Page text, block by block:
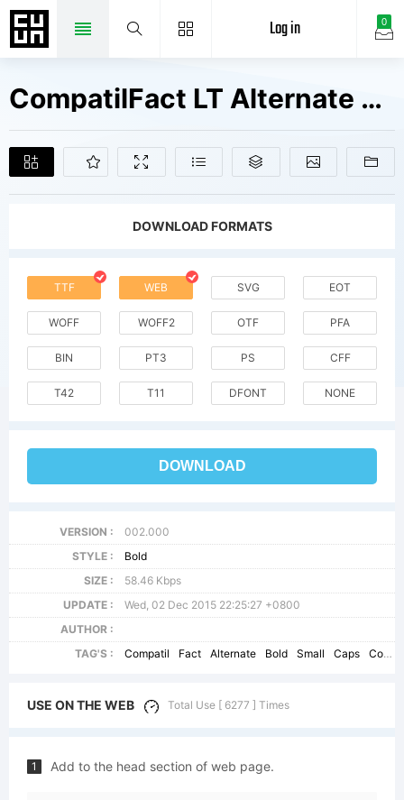
0
Log in
CompatilFact LT Alternate Bold Small Caps Fonts Free Downloads
DOWNLOAD FORMATS
TTF WEB SVG EOT
WOFF WOFF2 OTF PFA
BIN PT3 PS CFF
T42 T11 DFONT NONE
DOWNLOAD
VERSION :
002.000
STYLE :
Bold
SIZE :
58.46 Kbps
UPDATE :
Wed, 02 Dec 2015 22:25:27 +0800
AUTHOR :
TAG'S :
Compatil Fact Alternate Bold Small Caps CompatilFact
USE ON THE WEB Total Use [ 6277 ] Times
1 Add to the head section of web page.